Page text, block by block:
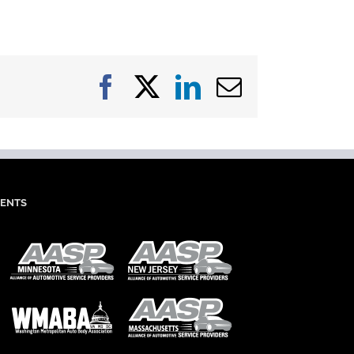
Facebook
X LinkedIn
Email